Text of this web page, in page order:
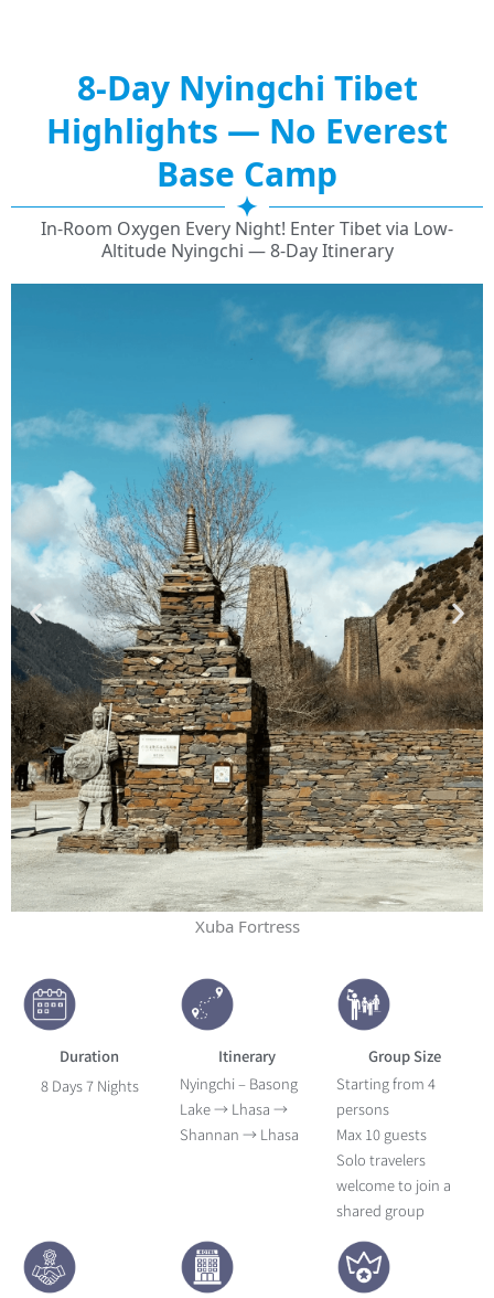
8-Day Nyingchi Tibet
Highlights — No Everest
Base Camp
In-Room Oxygen Every Night! Enter Tibet via Low-
Altitude Nyingchi — 8-Day Itinerary
Xuba Fortress
Duration
8 Days 7 Nights
Itinerary
Nyingchi – Basong
Lake → Lhasa →
Shannan → Lhasa
Group Size
Starting from 4
persons
Max 10 guests
Solo travelers
welcome to join a
shared group